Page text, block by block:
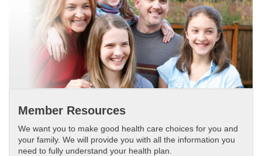
Member Resources
We want you to make good health care choices for you and
your family. We will provide you with all the information you
need to fully understand your health plan.​